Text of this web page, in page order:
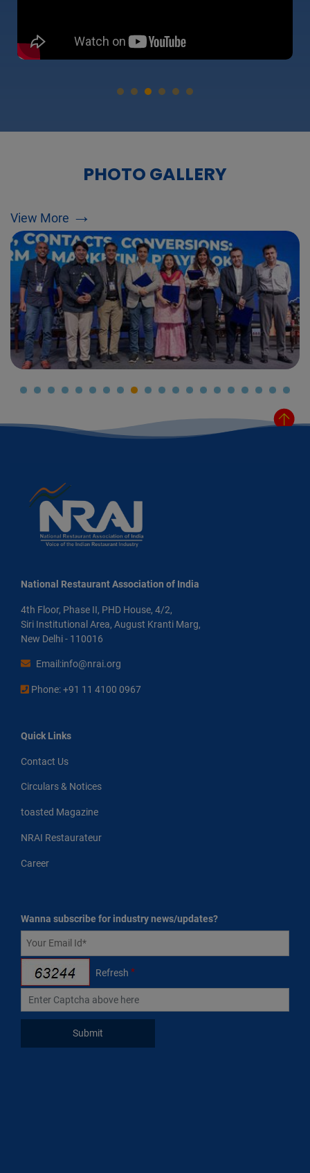
PHOTO GALLERY
View More →
National Restaurant Association of India
4th Floor, Phase II, PHD House, 4/2,
Siri Institutional Area, August Kranti Marg,
New Delhi - 110016
Email:info@nrai.org
Phone: +91 11 4100 0967
Quick Links
Contact Us
Circulars & Notices
toasted Magazine
NRAI Restaurateur
Career
Wanna subscribe for industry news/updates?
Refresh *